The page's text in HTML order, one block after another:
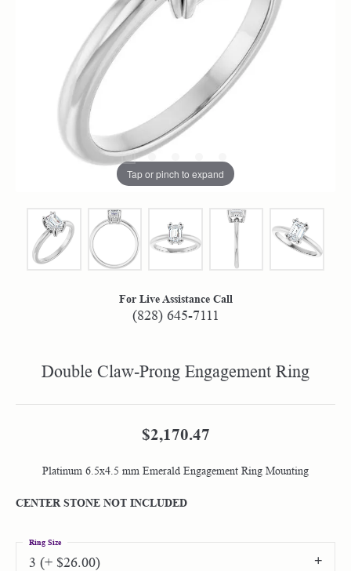
Tap or pinch to expand
For Live Assistance Call
(828) 645-7111
Double Claw-Prong Engagement Ring
$2,170.47
Platinum 6.5x4.5 mm Emerald Engagement Ring Mounting
CENTER STONE NOT INCLUDED
3 (+ $26.00)
Ring Size